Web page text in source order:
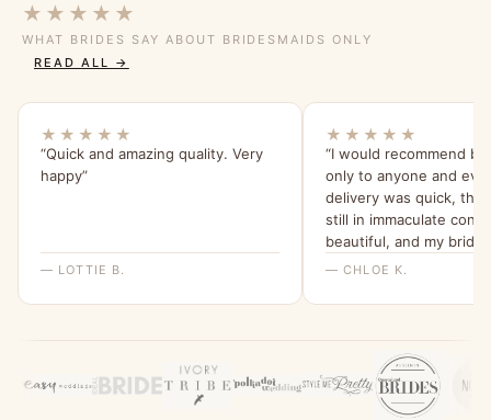
★★★★★
WHAT BRIDES SAY ABOUT BRIDESMAIDS ONLY
READ ALL →
★★★★★
“Quick and amazing quality. Very
happy”
— LOTTIE B.
★★★★★
“I would recommend
only to anyone and
delivery was quick, the
still in immaculate
beautiful, and my
were all able to try it
all a dress from here
— CHLOE K.